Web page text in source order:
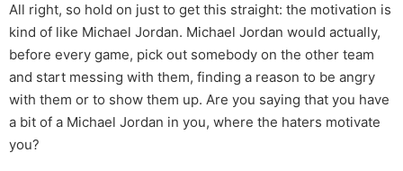
All right, so hold on just to get this straight: the motivation is
kind of like Michael Jordan. Michael Jordan would actually,
before every game, pick out somebody on the other team
and start messing with them, finding a reason to be angry
with them or to show them up. Are you saying that you have
a bit of a Michael Jordan in you, where the haters motivate
you?